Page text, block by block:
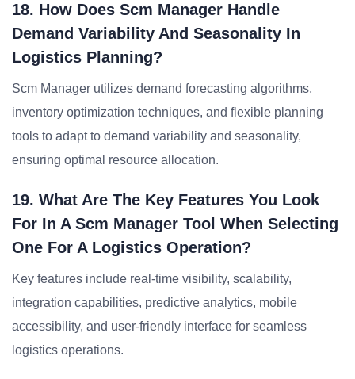
18. How Does Scm Manager Handle
Demand Variability And Seasonality In
Logistics Planning?
Scm Manager utilizes demand forecasting algorithms,
inventory optimization techniques, and flexible planning
tools to adapt to demand variability and seasonality,
ensuring optimal resource allocation.
19. What Are The Key Features You Look
For In A Scm Manager Tool When Selecting
One For A Logistics Operation?
Key features include real-time visibility, scalability,
integration capabilities, predictive analytics, mobile
accessibility, and user-friendly interface for seamless
logistics operations.